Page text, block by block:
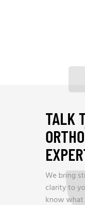
TALK
We bring
clarity to
know what